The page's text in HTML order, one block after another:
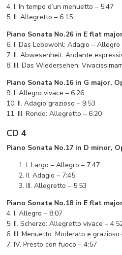
4. I. In tempo d’un menuetto – 5:47
5. II. Allegretto – 6:15
Piano Sonata No.26 in E flat
6. I. Das Lebewohl: Adagio – Allegro
7. II. Abwesenheit: Andante
8. III. Das Wiedersehen:
Piano Sonata No.16 in G major,
9. I. Allegro vivace – 6:26
10. II. Adagio grazioso – 9:53
11. III. Rondo: Allegretto – 6:20
CD 4
Piano Sonata No.17 in D minor,
I. Largo – Allegro – 7:47
II. Adagio – 7:45
III. Allegretto – 5:53
Piano Sonata No.18 in E flat
4. I. Allegro – 8:07
5. II. Scherzo: Allegretto vivace –
6. III. Menuetto: Moderato e grazioso
7. IV. Presto con fuoco – 4:57